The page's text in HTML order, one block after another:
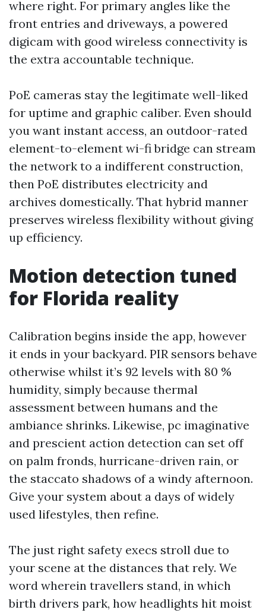
where right. For primary angles like the
front entries and driveways, a powered
digicam with good wireless connectivity is
the extra accountable technique.
PoE cameras stay the legitimate well-liked
for uptime and graphic caliber. Even should
you want instant access, an outdoor-rated
element-to-element wi-fi bridge can stream
the network to a indifferent construction,
then PoE distributes electricity and
archives domestically. That hybrid manner
preserves wireless flexibility without giving
up efficiency.
Motion detection tuned
for Florida reality
Calibration begins inside the app, however
it ends in your backyard. PIR sensors behave
otherwise whilst it’s 92 levels with 80 %
humidity, simply because thermal
assessment between humans and the
ambiance shrinks. Likewise, pc imaginative
and prescient action detection can set off
on palm fronds, hurricane-driven rain, or
the staccato shadows of a windy afternoon.
Give your system about a days of widely
used lifestyles, then refine.
The just right safety execs stroll due to
your scene at the distances that rely. We
word wherein travellers stand, in which
birth drivers park, how headlights hit moist